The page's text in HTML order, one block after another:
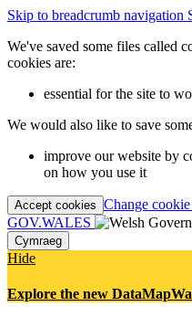
Skip to breadcrumb navigation
We've saved some files called
cookies are:
essential for the site to
We would also like to save
improve our website by
on how you use it
Accept cookies Change
GOV.WALES
Cymraeg
Hide
Explore the new